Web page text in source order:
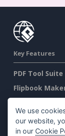
Key Features
PDF Tool Suite
Flipbook
Graphic
Document
We use
our website,
in our Cookie